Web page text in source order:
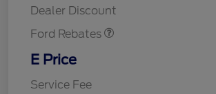
Dealer Discount
Ford Rebates
E Price
Service Fee